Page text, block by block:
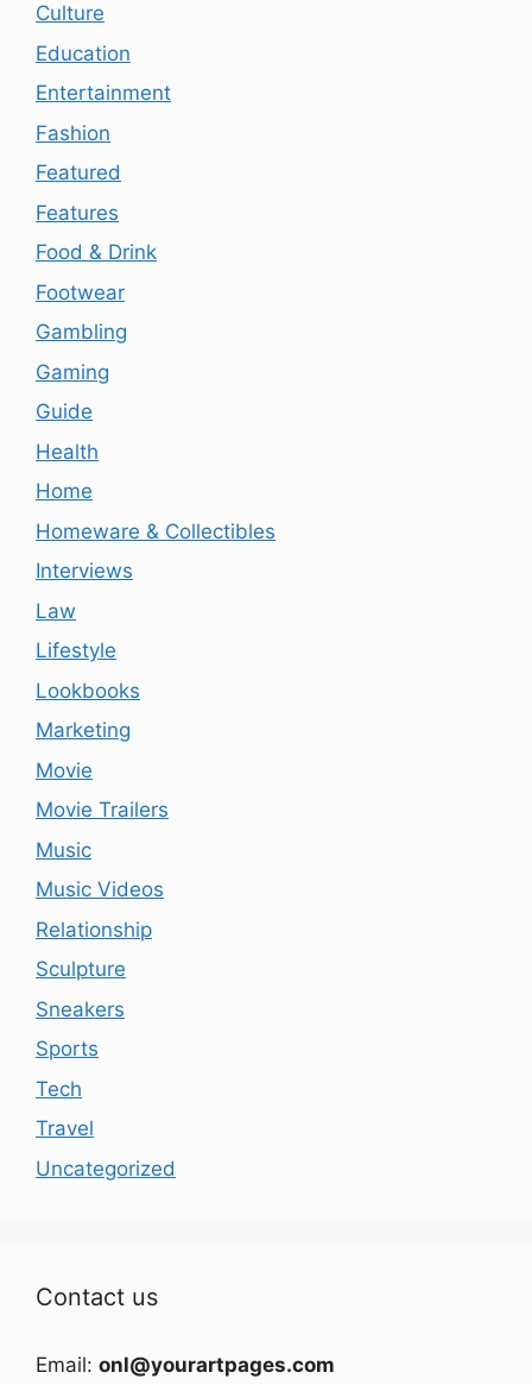
Culture
Education
Entertainment
Fashion
Featured
Features
Food & Drink
Footwear
Gambling
Gaming
Guide
Health
Home
Homeware & Collectibles
Interviews
Law
Lifestyle
Lookbooks
Marketing
Movie
Movie Trailers
Music
Music Videos
Relationship
Sculpture
Sneakers
Sports
Tech
Travel
Uncategorized
Contact us
Email: onl@yourartpages.com